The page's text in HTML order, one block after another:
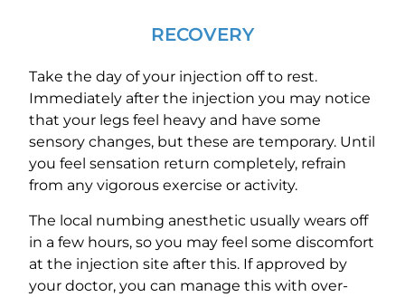
RECOVERY
Take the day of your injection off to rest.
Immediately after the injection you may notice
that your legs feel heavy and have some
sensory changes, but these are temporary. Until
you feel sensation return completely, refrain
from any vigorous exercise or activity.
The local numbing anesthetic usually wears off
in a few hours, so you may feel some discomfort
at the injection site after this. If approved by
your doctor, you can manage this with over-